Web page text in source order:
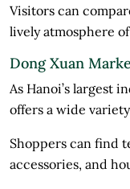
Visitors can
lively atmosphere
Dong Xuan
As Hanoi’s largest
offers a wide
Shoppers can find
accessories, and